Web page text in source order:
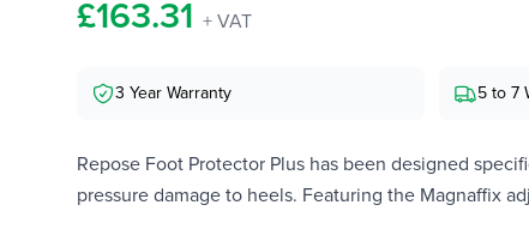
£163.31 + VAT
3 Year Warranty 5 to 7
Repose Foot Protector Plus has been designed
pressure damage to heels. Featuring the Magnaffix